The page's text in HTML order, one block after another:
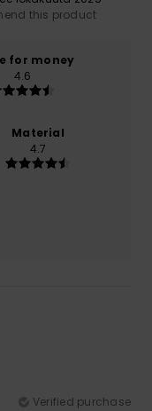
this product
for money
4.6
Material
4.7
Verified purchase